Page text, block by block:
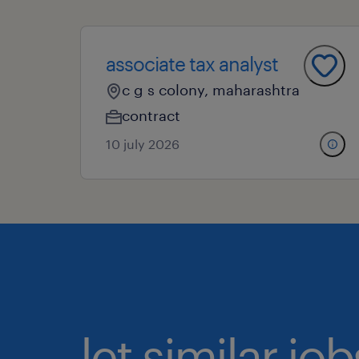
associate tax analyst
c g s colony, maharashtra
contract
10 july 2026